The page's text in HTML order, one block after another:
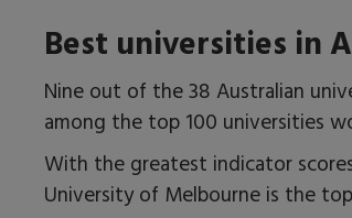
Best universities in
Nine out of the 38 Australian
among the top 100 universities
With the greatest indicator
University of Melbourne is the